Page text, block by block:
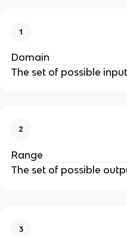
1
Domain
The set of possible
2
Range
The set of possible
3